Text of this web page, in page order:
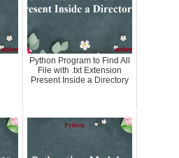
Python Program to Find All
File with .txt Extension
Present Inside a Directory